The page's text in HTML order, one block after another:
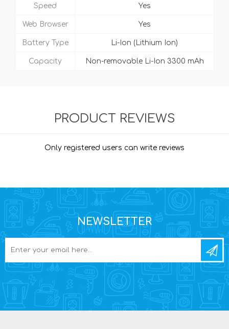
Speed Yes
Web Browser Yes
Battery Type Li-Ion (Lithium Ion)
Capacity Non-removable Li-Ion 3300 mAh
PRODUCT REVIEWS
Only registered users can write reviews
NEWSLETTER